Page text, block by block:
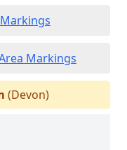
Markings
(Devon)